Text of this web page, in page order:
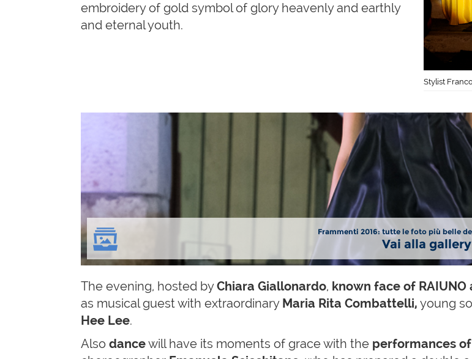
embroidery of gold symbol of glory heavenly and earthly
and eternal youth.
Stylist
Frammenti 2016: tutte le foto più belle
Vai alla gallery
The evening, hosted byChiara Giallonardo, known face of
as musical guest with extraordinary Maria Rita Combattelli, young
Hee Lee.
Also dancewill have its moments of grace with the performances of